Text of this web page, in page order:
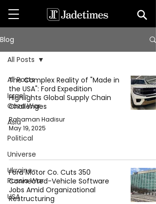
Blog
All Posts
Israel-
Gaza War
Asia
Political
Universe
Ukraine-
Russia War
USA
All Posts
The Complex Reality of "Made in
the USA": Ford Expedition
Highlights Global Supply Chain
Challenges
Rahaman Hadisur
May 19, 2025
Ford Motor Co. Cuts 350
Connected-Vehicle Software
Jobs Amid Organizational
Restructuring